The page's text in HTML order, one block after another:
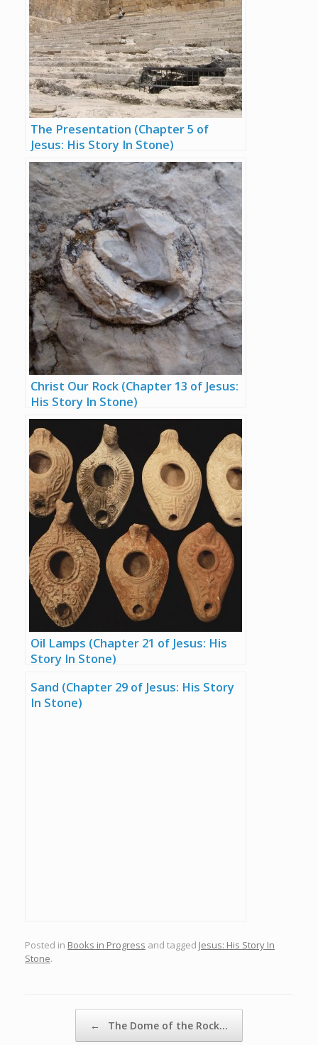
The Presentation (Chapter 5 of
Jesus: His Story In Stone)
Christ Our Rock (Chapter 13 of Jesus:
His Story In Stone)
Oil Lamps (Chapter 21 of Jesus: His
Story In Stone)
Sand (Chapter 29 of Jesus: His Story
In Stone)
Posted in Books in Progress and tagged Jesus: His Story In
Stone.
← The Dome of the Rock…